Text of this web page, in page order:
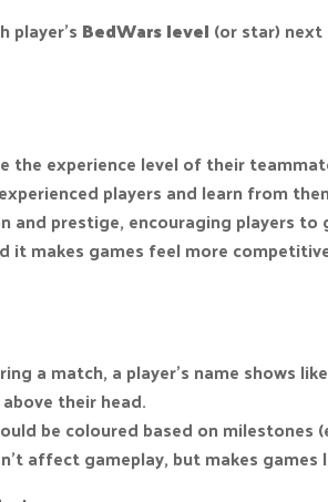
player’s BedWars level (or star)
the experience level of their
players and learn from
and prestige, encouraging players to
it makes games feel more
a match, a player’s name shows
their head.
be coloured based on milestones
affect gameplay, but makes